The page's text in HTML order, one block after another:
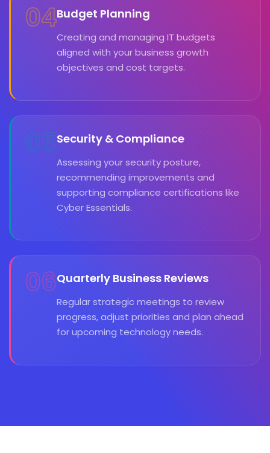
04Budget Planning
Creating and managing IT budgets
aligned with your business growth
objectives and cost targets.
05Security & Compliance
Assessing your security posture,
recommending improvements and
supporting compliance certifications like
Cyber Essentials.
06Quarterly Business Reviews
Regular strategic meetings to review
progress, adjust priorities and plan ahead
for upcoming technology needs.